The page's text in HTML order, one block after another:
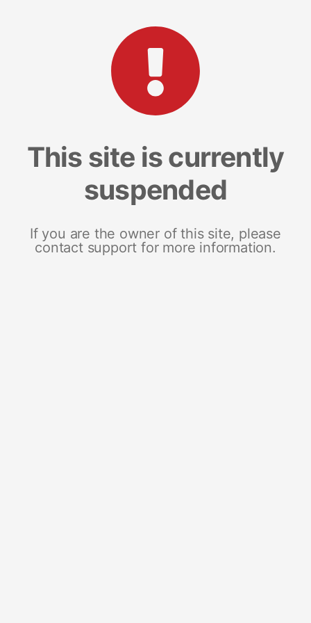
This site is currently
suspended
If you are the owner of this site, please
contact support for more information.